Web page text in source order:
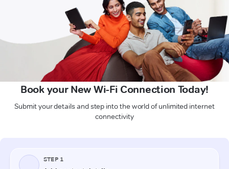
Book your New Wi-Fi Connection Today!
Submit your details and step into the world of unlimited internet
connectivity